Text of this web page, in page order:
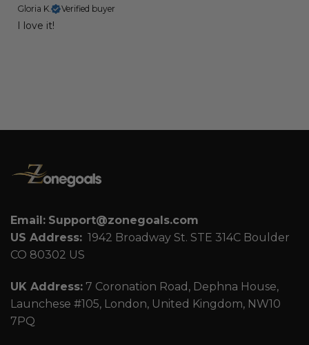
Gloria K.
Verified buyer
I love it!
Email: Support@zonegoals.com
US Address: 1942 Broadway St. STE 314C Boulder
CO 80302 US
UK Address: 7 Coronation Road, Dephna House,
Launchese #105, London, United Kingdom, NW10
7PQ